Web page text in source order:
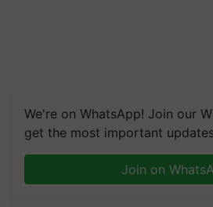
We're on WhatsApp! Join our
get the most important
Join on